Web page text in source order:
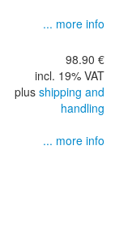
... more info
98.90 €
incl. 19% VAT
plusshipping and
handling
... more info